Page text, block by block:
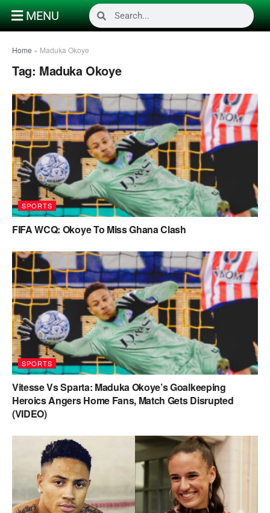
MENU
Home » Maduka Okoye
Tag: Maduka Okoye
SPORTS
FIFA WCQ: Okoye To Miss Ghana Clash
SPORTS
Vitesse Vs Sparta: Maduka Okoye’s Goalkeeping
Heroics Angers Home Fans, Match Gets Disrupted
(VIDEO)